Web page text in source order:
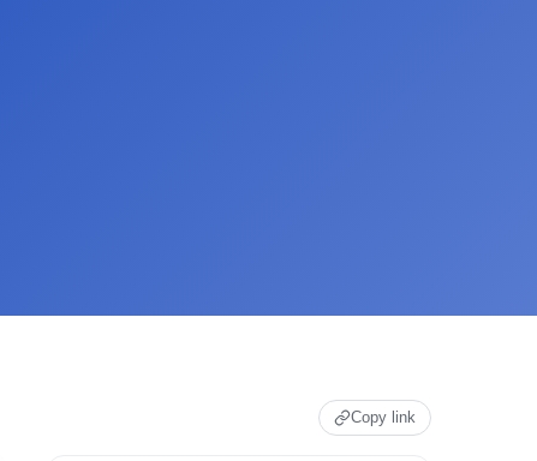
Copy link